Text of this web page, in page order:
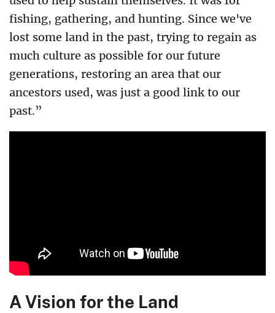
fishing, gathering, and hunting. Since we've
lost some land in the past, trying to regain as
much culture as possible for our future
generations, restoring an area that our
ancestors used, was just a good link to our
past.”
A Vision for the Land